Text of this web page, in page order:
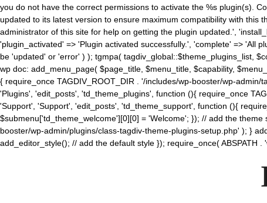
you do not have the correct permissions to activate the %s plugin(s).
updated to its latest version to ensure maximum compatibility with this
administrator of this site for help on getting the plugin updated.',
'plugin_activated' => 'Plugin activated successfully.', 'complete' => 'All
be 'updated' or 'error' ) ); tgmpa( tagdiv_global::$theme_plugins_list,
wp doc: add_menu_page( $page_title, $menu_title, $capability,
{ require_once TAGDIV_ROOT_DIR . '/includes/wp-booster/wp-
'Plugins', 'edit_posts', 'td_theme_plugins', function (){ require_once
'Support', 'Support', 'edit_posts', 'td_theme_support', function (){
$submenu['td_theme_welcome'][0][0] = 'Welcome'; }); // add the
booster/wp-admin/plugins/class-tagdiv-theme-plugins-setup.php' ); }
add_editor_style(); // add the default style }); require_once( ABSPATH